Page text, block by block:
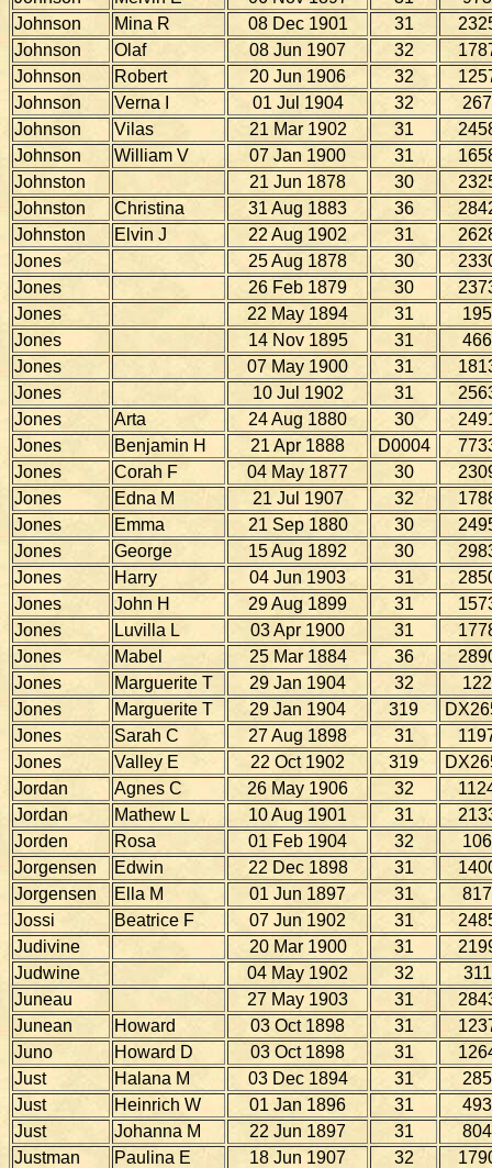
Johnson
Mina R 08 Dec 1901 31
Johnson
Olaf 08 Jun 1907 32
Johnson
Robert 20 Jun 1906 32
Johnson
Verna I 01 Jul 1904 32
267
Johnson
Vilas 21 Mar 1902 31
Johnson
William V 07 Jan 1900 31
Johnston
21 Jun 1878 30
Johnston
Christina 31 Aug 1883 36
Johnston
Elvin J 22 Aug 1902 31
Jones
25 Aug 1878 30
Jones
26 Feb 1879 30
Jones
22 May 1894 31
195
Jones
14 Nov 1895 31
466
Jones
07 May 1900 31
Jones
10 Jul 1902 31
Jones
Arta 24 Aug 1880 30
Jones
Benjamin H 21 Apr 1888 D0004
Jones
Corah F 04 May 1877 30
Jones
Edna M 21 Jul 1907 32
Jones
Emma 21 Sep 1880 30
Jones
George 15 Aug 1892 30
Jones
Harry 04 Jun 1903 31
Jones
John H 29 Aug 1899 31
Jones
Luvilla L 03 Apr 1900 31
Jones
Mabel 25 Mar 1884 36
Jones
Marguerite T 29 Jan 1904 32
122
Jones
Marguerite T 29 Jan 1904 319
Jones
Sarah C 27 Aug 1898 31
Jones
Valley E 22 Oct 1902 319
Jordan
Agnes C 26 May 1906 32
Jordan
Mathew L 10 Aug 1901 31
Jorden
Rosa 01 Feb 1904 32
106
Jorgensen
Edwin 22 Dec 1898 31
Jorgensen
Ella M 01 Jun 1897 31
817
Jossi
Beatrice F 07 Jun 1902 31
Judivine
20 Mar 1900 31
Judwine
04 May 1902 32
311
Juneau
27 May 1903 31
Junean
Howard 03 Oct 1898 31
Juno
Howard D 03 Oct 1898 31
Just
Halana M 03 Dec 1894 31
285
Just
Heinrich W 01 Jan 1896 31
493
Just
Johanna M 22 Jun 1897 31
804
Justman
Paulina E 18 Jun 1907 32